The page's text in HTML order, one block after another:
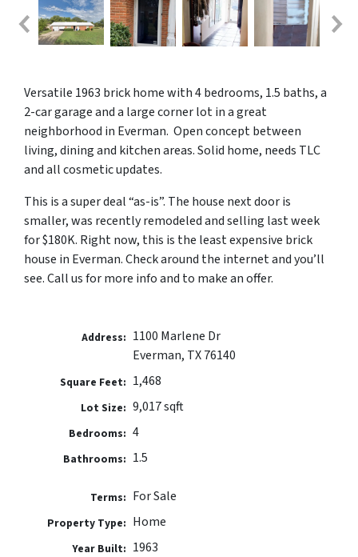
Versatile 1963 brick home with 4 bedrooms, 1.5 baths, a
2-car garage and a large corner lot in a great
neighborhood in Everman. Open concept between
living, dining and kitchen areas.Solid home, needs TLC
and all cosmetic updates.
This is a super deal “as-is”. The house next door is
smaller, was recently remodeled and selling last week
for $180K. Right now, this is the least expensive brick
house in Everman. Check around the internet and you’ll
see. Call us for more info and to make an offer.
Address: 1100 Marlene Dr
Everman, TX 76140
Square Feet: 1,468
Lot Size: 9,017 sqft
Bedrooms: 4
Bathrooms: 1.5
Terms: For Sale
Property Type: Home
Year Built: 1963